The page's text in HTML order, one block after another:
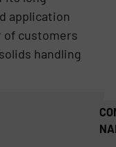
application
customers
handling